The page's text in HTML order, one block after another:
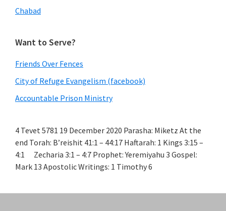
Chabad
Want to Serve?
Friends Over Fences
City of Refuge Evangelism (facebook)
Accountable Prison Ministry
4 Tevet 5781 19 December 2020 Parasha: Miketz At the
end Torah: B’reishit 41:1 – 44:17 Haftarah: 1 Kings 3:15 –
4:1 Zecharia 3:1 – 4:7 Prophet: Yeremiyahu 3 Gospel:
Mark 13 Apostolic Writings: 1 Timothy 6